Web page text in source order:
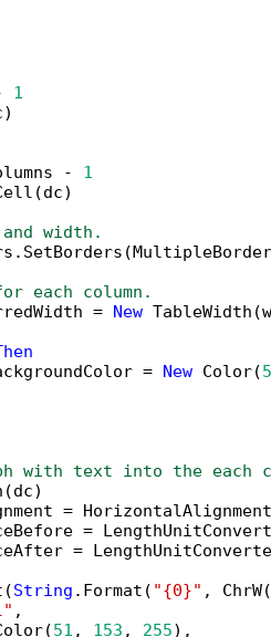
1
- 1
width.
each column.
=
New
=
New Color(
with text into the each
=
=
=
String .Format( "{0}" ,
,
51 , 153 , 255),